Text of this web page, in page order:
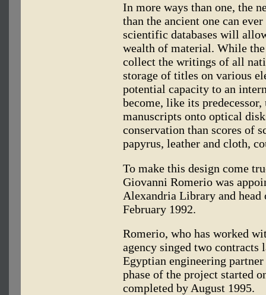
In more ways than one, the
than the ancient one can
scientific databases will
wealth of material. While
collect the writings of all
storage of titles on various
potential capacity to an
become, like its
manuscripts onto optical
conservation than scores of
papyrus, leather and cloth,
To make this design come
Giovanni Romerio was
Alexandria Library and
February 1992.
Romerio, who has worked
agency singed two contracts
Egyptian engineering
phase of the project started
completed by August 1995.